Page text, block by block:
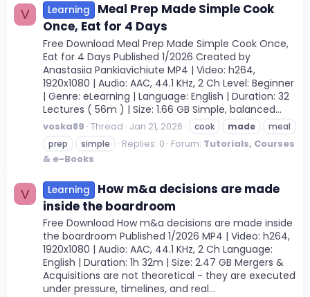
V Learning
Meal Prep Made Simple Cook
Once, Eat for 4 Days
Free Download Meal Prep Made Simple Cook Once,
Eat for 4 Days Published 1/2026 Created by
Anastasiia Pankiavichiute MP4 | Video: h264,
1920x1080 | Audio: AAC, 44.1 KHz, 2 Ch Level: Beginner
| Genre: eLearning | Language: English | Duration: 32
Lectures ( 56m ) | Size: 1.66 GB Simple, balanced...
voska89 Thread Jan 21, 2026 cook made
meal
prep
simple Replies: 0 Forum: Tutorials, Courses
& e-Books
V Learning
How m&a decisions are made
inside the boardroom
Free Download How m&a decisions are made inside
the boardroom Published 1/2026 MP4 | Video: h264,
1920x1080 | Audio: AAC, 44.1 KHz, 2 Ch Language:
English | Duration: 1h 32m | Size: 2.47 GB Mergers &
Acquisitions are not theoretical - they are executed
under pressure, timelines, and real...